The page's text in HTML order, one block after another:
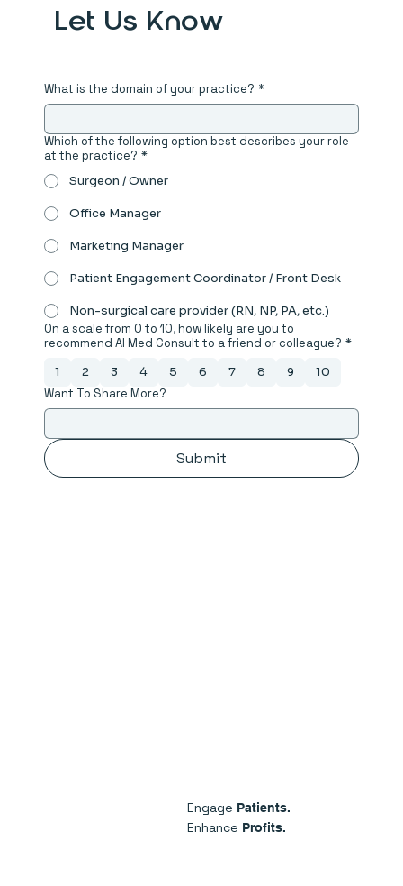
Let Us Know
What is the domain of your practice? *
Which of the following option best describes your role
at the practice? *
Surgeon / Owner
Office Manager
Marketing Manager
Patient Engagement Coordinator / Front Desk
Non-surgical care provider (RN, NP, PA, etc.)
On a scale from 0 to 10, how likely are you to
recommend AI Med Consult to a friend or colleague? *
1
2 3 4 5 6 7 8 9
10
Want To Share More?
Submit
Engage Patients.
Enhance Profits.